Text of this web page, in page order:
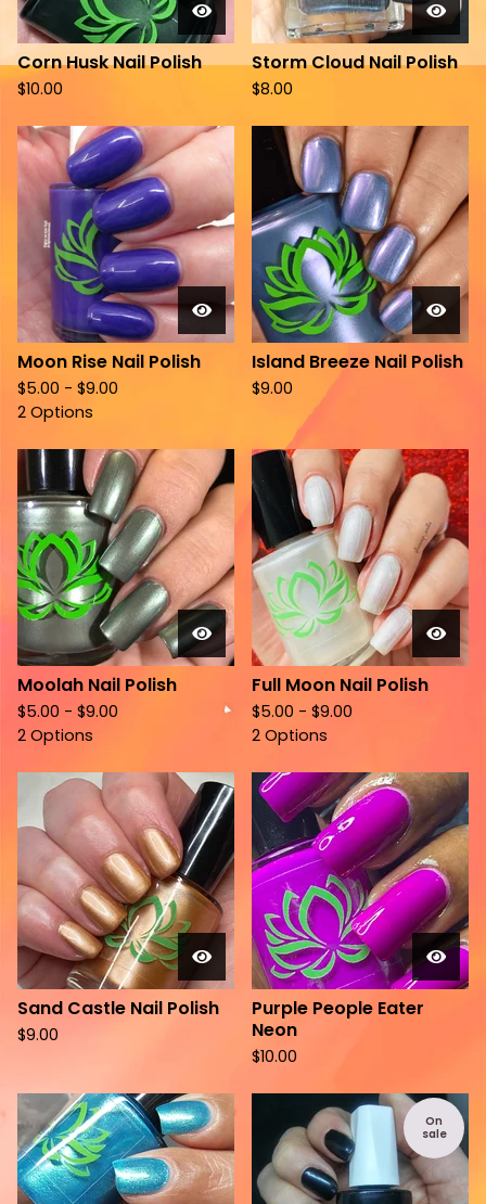
Corn Husk Nail Polish
$10.00
Storm Cloud Nail Polish
$8.00
Moon Rise Nail Polish
$5.00 - $9.00
2 Options
Island Breeze Nail Polish
$9.00
Moolah Nail Polish
$5.00 - $9.00
2 Options
Full Moon Nail Polish
$5.00 - $9.00
2 Options
Sand Castle Nail Polish
$9.00
Purple People Eater
Neon
$10.00
On
sale